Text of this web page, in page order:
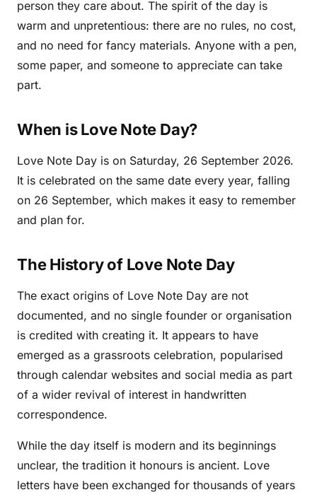
person they care about. The spirit of the day is
warm and unpretentious: there are no rules, no cost,
and no need for fancy materials. Anyone with a pen,
some paper, and someone to appreciate can take
part.
When is Love Note Day?
Love Note Day is on Saturday, 26 September 2026.
It is celebrated on the same date every year, falling
on 26 September, which makes it easy to remember
and plan for.
The History of Love Note Day
The exact origins of Love Note Day are not
documented, and no single founder or organisation
is credited with creating it. It appears to have
emerged as a grassroots celebration, popularised
through calendar websites and social media as part
of a wider revival of interest in handwritten
correspondence.
While the day itself is modern and its beginnings
unclear, the tradition it honours is ancient. Love
letters have been exchanged for thousands of years